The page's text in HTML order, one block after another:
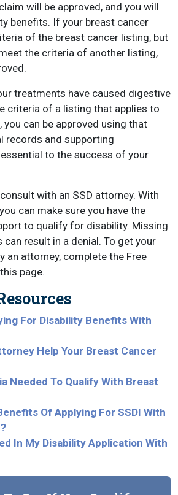
will be approved, and you will
benefits. If your breast cancer
of the breast cancer listing, but
the criteria of another listing,
treatments have caused digestive
criteria of a listing that applies to
can be approved using that
records and supporting
to the success of your
with an SSD attorney. With
can make sure you have the
to qualify for disability. Missing
result in a denial. To get your
an attorney, complete the Free
page.
For Disability Benefits With
Help Your Breast Cancer
Needed To Qualify With Breast
Of Applying For SSDI With
In My Disability Application With